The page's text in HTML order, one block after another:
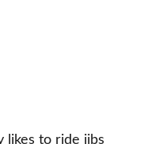
likes to ride jibs